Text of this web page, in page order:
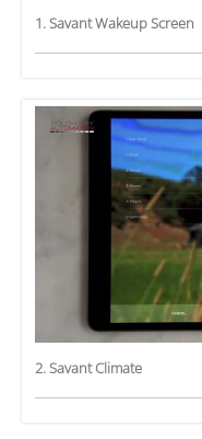
1. Savant Wakeup Screen
2. Savant Climate